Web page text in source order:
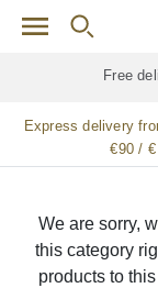
Skip to main content
Free
Express delivery
€90 /
We are sorry,
this category
products to